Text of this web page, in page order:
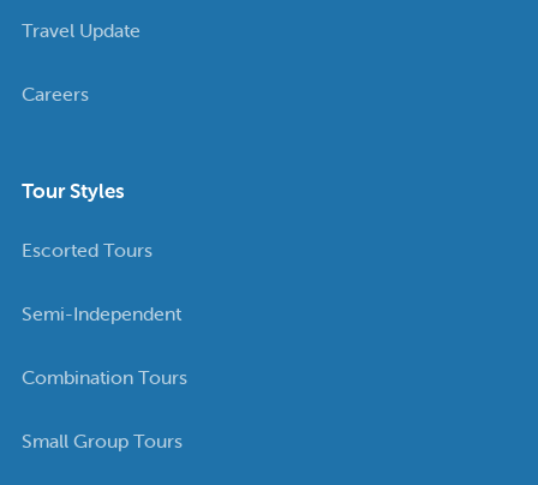
Travel Update
Careers
Tour Styles
Escorted Tours
Semi-Independent
Combination Tours
Small Group Tours